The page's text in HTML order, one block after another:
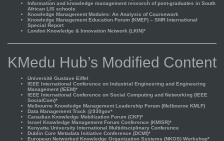
Information and knowledge management research of post-graduates in South
African LIS schools
Knowledge Management Modules: An Analysis of Coursework
Knowledge Management Education Forum (KMEF) – SMR International
Special Report
London Knowledge & Innovation Network (LKIN)*
KMedu Hub’s Modified Content
Université Gustave Eiffel
IEEE International Conference on Industrial Engineering and Engineering
Management (IEEM)*
IEEE International Conference on Social Computing and Networking (IEEE
SocialCom)*
Melbourne Knowledge Management Leadership Forum (Melbourne KMLF)
Data Management Track @930gov*
Canadian Knowledge Mobilization Forum (CKF)*
Israel Knowledge Management Forum Conference (KMISR)*
Kenyatta University International Multidisciplinary Conference
Dublin Core Metadata Initiative Conference (DCMI)*
European Networked Knowledge Organization Systems (NKOS) Workshop*